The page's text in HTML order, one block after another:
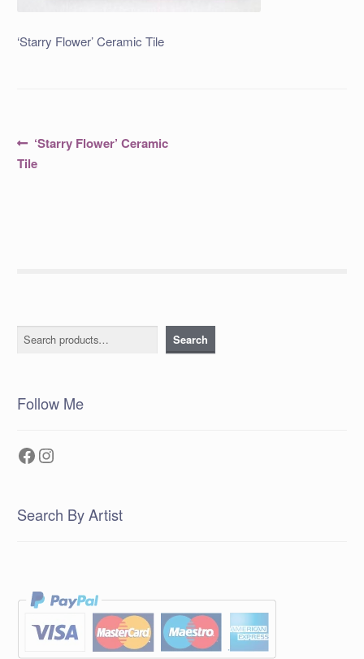
‘Starry Flower’ Ceramic Tile
Post
navigation
Previous
post:
‘Starry Flower’ Ceramic
Tile
Search Search
Follow Me
Facebook
Instagram
Search By Artist